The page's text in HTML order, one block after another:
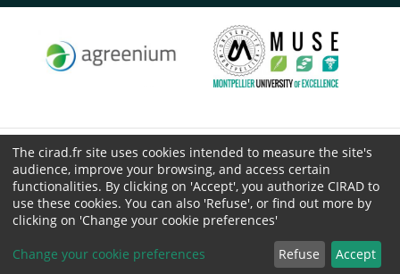
© CIRAD 2026
Legal details
Personal Data Protection
Public procurement
Cookies
The cirad.fr site uses cookies intended to measure the site's
audience, improve your browsing, and access certain
functionalities. By clicking on 'Accept', you authorize CIRAD to
use these cookies. You can also 'Refuse', or find out more by
clicking on 'Change your cookie preferences'
Change your cookie preferences Refuse Accept